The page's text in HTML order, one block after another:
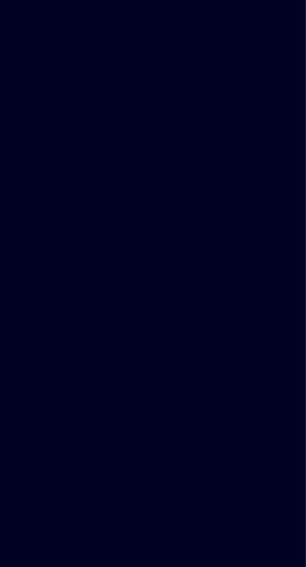
commitment, and
throughout the 27 days of
we take pride in empowering
corporate organizations, and
learning solutions. This
reflects our mission to
skills, and inspire growth
all the participants for their
our collaboration to
a future-ready workforce.
| Transforming Skills | Inspiring
#CivilSecurityDepartment